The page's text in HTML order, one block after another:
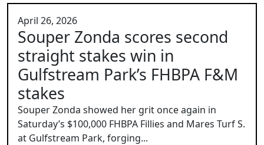
April 26, 2026
Souper Zonda scores second
straight stakes win in
Gulfstream Park’s FHBPA F&M
stakes
Souper Zonda showed her grit once again in
Saturday’s $100,000 FHBPA Fillies and Mares Turf S.
at Gulfstream Park, forging...